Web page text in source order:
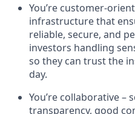
You’re customer-
infrastructure that
reliable, secure, and
investors handling
so they can trust the
day.
You’re collaborative –
transparency, good